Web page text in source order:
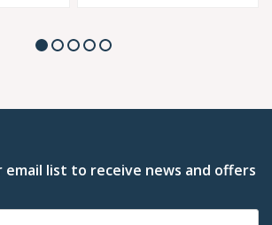
email list to receive news and offers